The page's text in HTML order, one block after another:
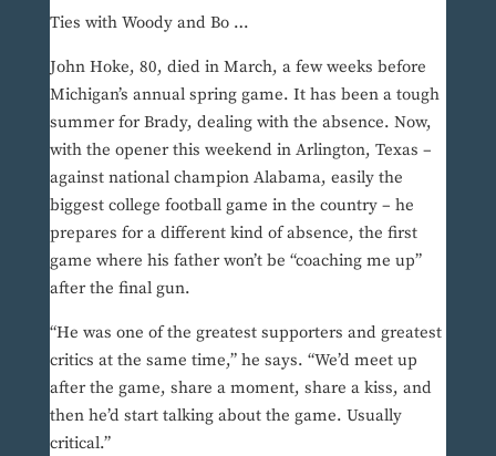
Ties with Woody and Bo …
John Hoke, 80, died in March, a few weeks before
Michigan’s annual spring game. It has been a tough
summer for Brady, dealing with the absence. Now,
with the opener this weekend in Arlington, Texas –
against national champion Alabama, easily the
biggest college football game in the country – he
prepares for a different kind of absence, the first
game where his father won’t be “coaching me up”
after the final gun.
“He was one of the greatest supporters and greatest
critics at the same time,” he says. “We’d meet up
after the game, share a moment, share a kiss, and
then he’d start talking about the game. Usually
critical.”